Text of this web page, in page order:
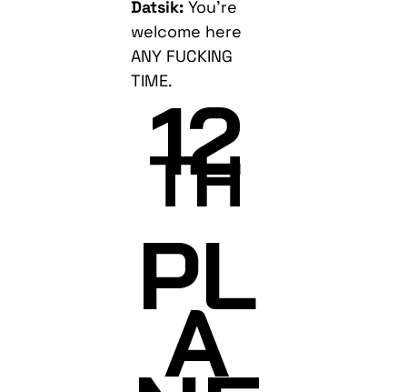
Datsik: You’re
welcome here
ANY FUCKING
TIME.12
TH
PL
A